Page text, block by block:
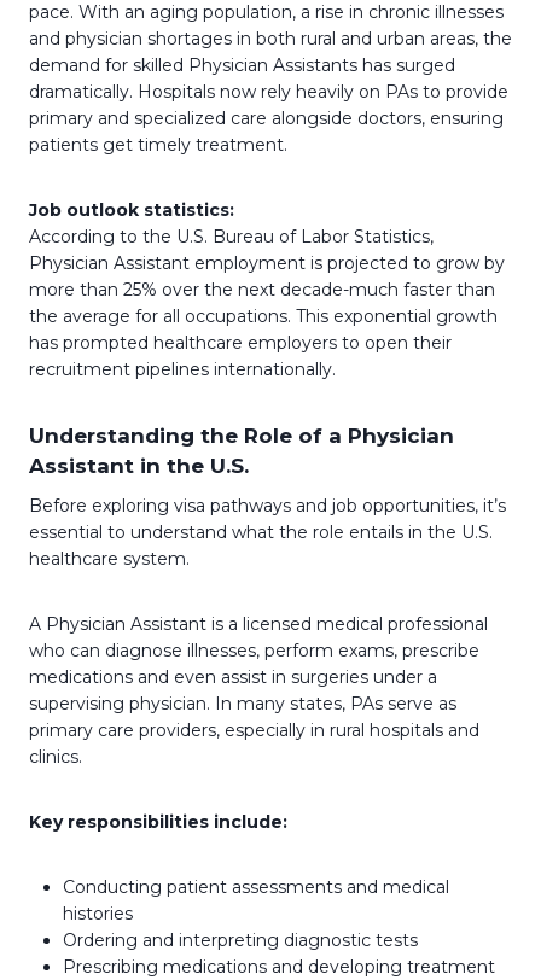
pace. With an aging population, a rise in chronic illnesses
and physician shortages in both rural and urban areas, the
demand for skilled Physician Assistants has surged
dramatically. Hospitals now rely heavily on PAs to provide
primary and specialized care alongside doctors, ensuring
patients get timely treatment.
Job outlook statistics:
According to the U.S. Bureau of Labor Statistics,
Physician Assistant employment is projected to grow by
more than 25% over the next decade-much faster than
the average for all occupations. This exponential growth
has prompted healthcare employers to open their
recruitment pipelines internationally.
Understanding the Role of a Physician
Assistant in the U.S.
Before exploring visa pathways and job opportunities, it’s
essential to understand what the role entails in the U.S.
healthcare system.
A Physician Assistant is a licensed medical professional
who can diagnose illnesses, perform exams, prescribe
medications and even assist in surgeries under a
supervising physician. In many states, PAs serve as
primary care providers, especially in rural hospitals and
clinics.
Key responsibilities include:
Conducting patient assessments and medical
histories
Ordering and interpreting diagnostic tests
Prescribing medications and developing treatment